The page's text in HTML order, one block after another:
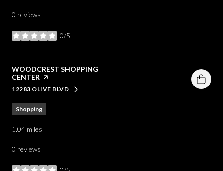
0 reviews
0/5
stars
VISIT THE
WOODCREST SHOPPING
CENTER PAGE ON YELP
SEARCH
12283 OLIVE BLVDON GOOGLE MAPS
Shopping
1.04 miles
0 reviews